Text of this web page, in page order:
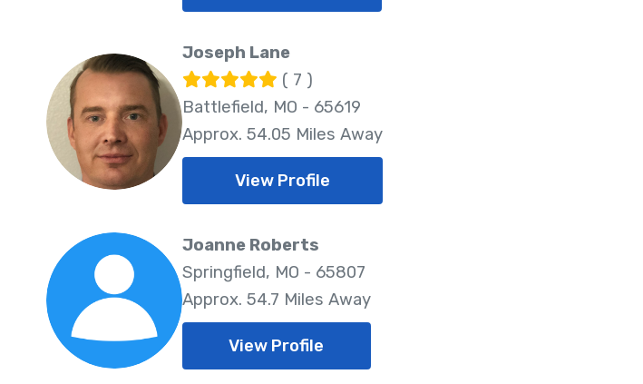
Joseph Lane
( 7 )
Battlefield, MO - 65619
Approx. 54.05 Miles Away
View Profile
Joanne Roberts
Springfield, MO - 65807
Approx. 54.7 Miles Away
View Profile